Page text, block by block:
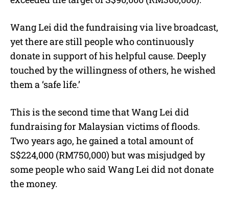
Wang Lei did the fundraising via live broadcast,
yet there are still people who continuously
donate in support of his helpful cause. Deeply
touched by the willingness of others, he wished
them a ‘safe life.’
This is the second time that Wang Lei did
fundraising for Malaysian victims of floods.
Two years ago, he gained a total amount of
S$224,000 (RM750,000) but was misjudged by
some people who said Wang Lei did not donate
the money.